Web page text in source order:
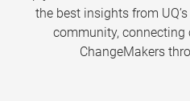
the best insights from
community,
ChangeMakers